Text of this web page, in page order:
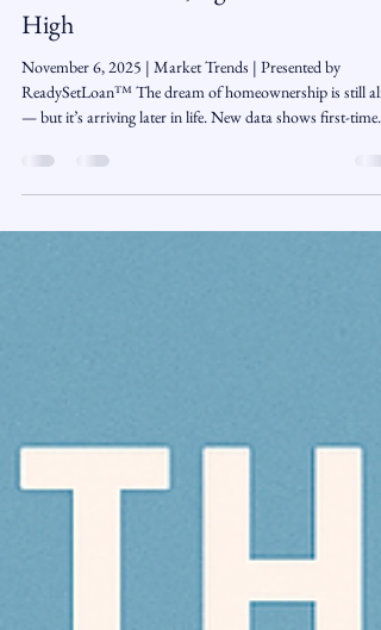
Aging Out: First-Time Homebuyers
Hit Record Low, Age Hits All-Time
High
November 6, 2025 | Market Trends | Presented by
ReadySetLoan™️ The dream of homeownership is still
than ever before, while their average age has climbed to a